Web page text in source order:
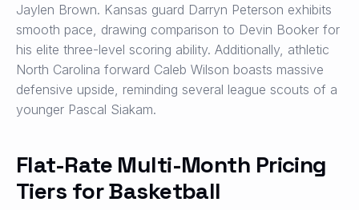
Jaylen Brown. Kansas guard Darryn Peterson exhibits
smooth pace, drawing comparison to Devin Booker for
his elite three-level scoring ability. Additionally, athletic
North Carolina forward Caleb Wilson boasts massive
defensive upside, reminding several league scouts of a
younger Pascal Siakam.
Flat-Rate Multi-Month Pricing
Tiers for Basketball